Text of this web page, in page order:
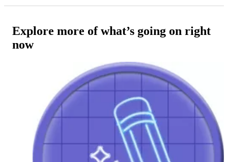
Explore more of what’s going on right
now